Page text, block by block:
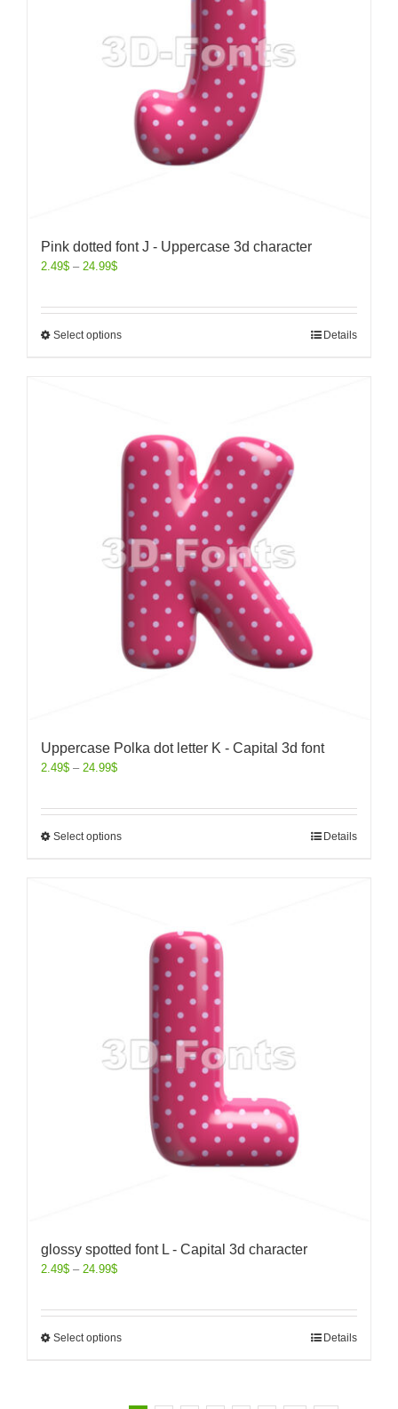
Pink dotted font J - Uppercase 3d character
2.49$ – 24.99$
Select options Details
Uppercase Polka dot letter K - Capital 3d font
2.49$ – 24.99$
Select options Details
glossy spotted font L - Capital 3d character
2.49$ – 24.99$
Select options Details